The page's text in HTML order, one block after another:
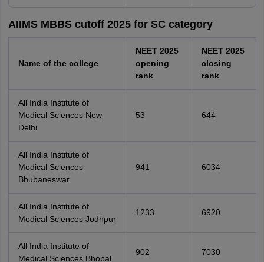
AIIMS MBBS cutoff 2025 for SC category
Name of the college
NEET 2025
opening
rank
NEET 2025
closing
rank
All India Institute of
Medical Sciences New
Delhi
53 644
All India Institute of
Medical Sciences
Bhubaneswar
941 6034
All India Institute of
Medical Sciences Jodhpur
1233 6920
All India Institute of
Medical Sciences Bhopal
902 7030